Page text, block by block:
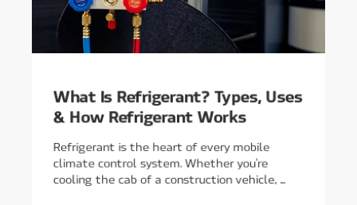
What Is Refrigerant? Types, Uses
& How Refrigerant Works
Refrigerant is the heart of every mobile
climate control system. Whether you're
cooling the cab of a construction vehicle, ...